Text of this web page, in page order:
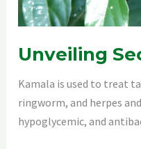
Unveiling
Kamala is used to treat
ringworm, and herpes
hypoglycemic, and